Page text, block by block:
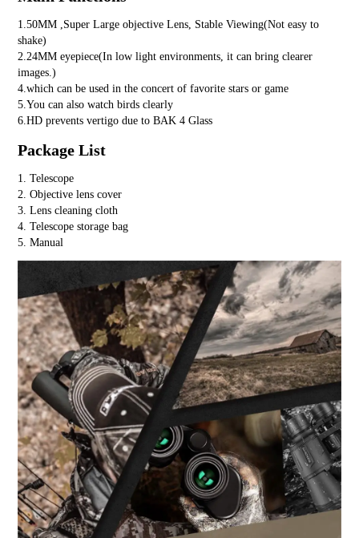
1.50MM ,Super Large objective Lens, Stable Viewing(Not easy to
shake)
2.24MM eyepiece(In low light environments, it can bring clearer
images.)
4.which can be used in the concert of favorite stars or game
5.You can also watch birds clearly
6.HD prevents vertigo due to BAK 4 Glass
Package List
1. Telescope
2. Objective lens cover
3. Lens cleaning cloth
4. Telescope storage bag
5. Manual